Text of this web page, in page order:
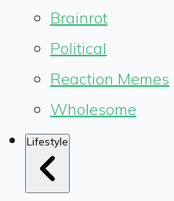
Brainrot
Political
Reaction Memes
Wholesome
Lifestyle